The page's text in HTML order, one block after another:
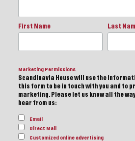
First Name Last
Marketing Permissions
Scandinavia House will use the
this form to be in touch with you and to
marketing. Please let us know all the
hear from us:
Email
Direct Mail
Customized online advertising